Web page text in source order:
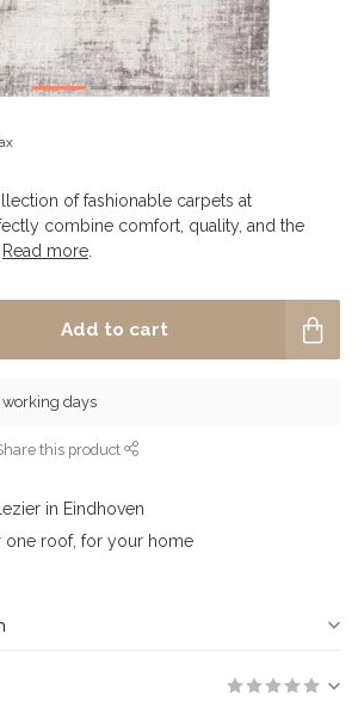
of fashionable carpets at
combine comfort, quality, and the
Read more
Add to cart
days
this product
in Eindhoven
one roof, for your home